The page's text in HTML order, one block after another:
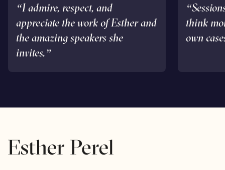
“I admire, respect, and
appreciate the work of Esther and
the amazing speakers she
invites.”
think
own